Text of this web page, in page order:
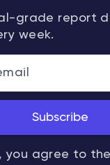
grade report
week.
Subscribe
you agree to the